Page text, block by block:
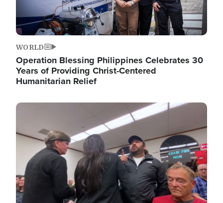
WORLD
Operation Blessing Philippines Celebrates 30
Years of Providing Christ-Centered
Humanitarian Relief
Image